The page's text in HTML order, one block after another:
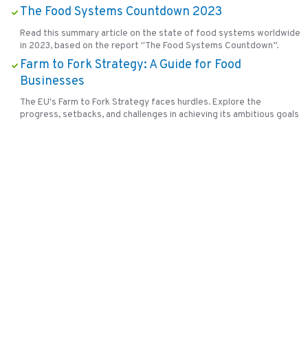
The Food Systems Countdown 2023
Read this summary article on the state of food systems worldwide
in 2023, based on the report "The Food Systems Countdown”.
Farm to Fork Strategy: A Guide for Food
Businesses
The EU's Farm to Fork Strategy faces hurdles. Explore the
progress, setbacks, and challenges in achieving its ambitious goals